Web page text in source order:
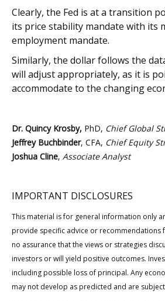
Clearly, the Fed is at a transition
its price stability mandate with its
employment mandate.
Similarly, the dollar follows the
will adjust appropriately, as it is
accommodate to the changing
Dr. Quincy Krosby, PhD, Chief Global
Jeffrey Buchbinder, CFA, Chief Equity
Joshua Cline, Associate Analyst
IMPORTANT DISCLOSURES
This material is for general information only
provide specific advice or recommendations
no assurance that the views or strategies
investors or will yield positive outcomes.
including possible loss of principal. Any
may not develop as predicted and are